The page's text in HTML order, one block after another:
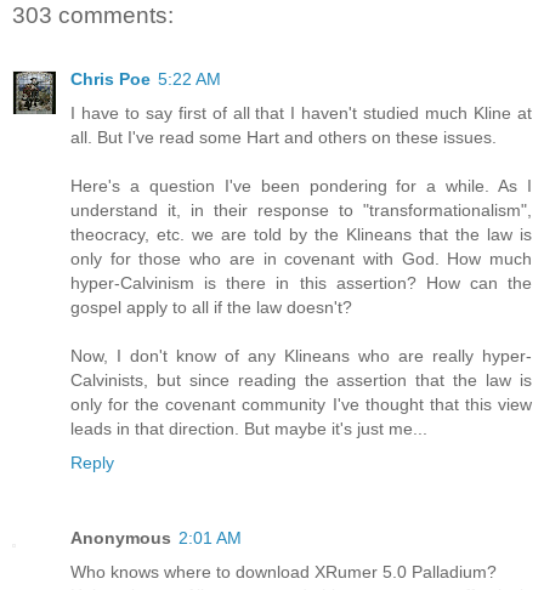
303 comments:
Chris Poe 5:22 AM
I have to say first of all that I haven't studied much Kline at
all. But I've read some Hart and others on these issues.
Here's a question I've been pondering for a while. As I
understand it, in their response to "transformationalism",
theocracy, etc. we are told by the Klineans that the law is
only for those who are in covenant with God. How much
hyper-Calvinism is there in this assertion? How can the
gospel apply to all if the law doesn't?
Now, I don't know of any Klineans who are really hyper-
Calvinists, but since reading the assertion that the law is
only for the covenant community I've thought that this view
leads in that direction. But maybe it's just me...
Reply
Anonymous 2:01 AM
Who knows where to download XRumer 5.0 Palladium?